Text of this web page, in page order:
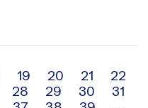
19 20 21
22
28 29 30
31